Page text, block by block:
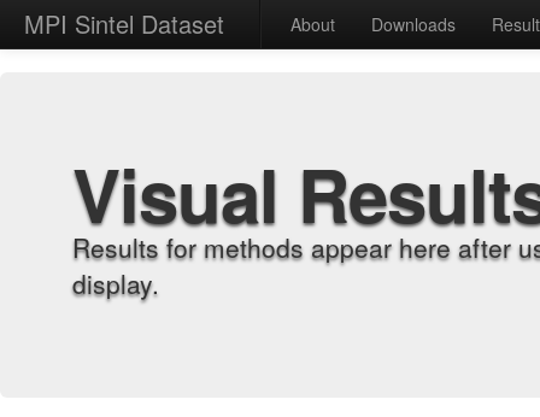
MPI Sintel Dataset About Downloads
Visual
Results for methods appear here after
display.